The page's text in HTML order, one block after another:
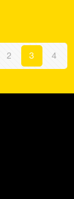
2 3 4